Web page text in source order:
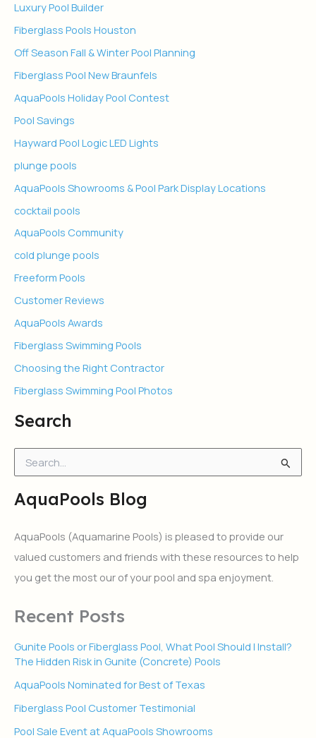
Luxury Pool Builder
Fiberglass Pools Houston
Off Season Fall & Winter Pool Planning
Fiberglass Pool New Braunfels
AquaPools Holiday Pool Contest
Pool Savings
Hayward Pool Logic LED Lights
plunge pools
AquaPools Showrooms & Pool Park Display Locations
cocktail pools
AquaPools Community
cold plunge pools
Freeform Pools
Customer Reviews
AquaPools Awards
Fiberglass Swimming Pools
Choosing the Right Contractor
Fiberglass Swimming Pool Photos
Search
e
a
r
h
o
r
AquaPools Blog
AquaPools (Aquamarine Pools) is pleased to provide our
valued customers and friends with these resources to help
you get the most our of your pool and spa enjoyment.
Recent Posts
Gunite Pools or Fiberglass Pool, What Pool Should I Install?
The Hidden Risk in Gunite (Concrete) Pools
AquaPools Nominated for Best of Texas
Fiberglass Pool Customer Testimonial
Pool Sale Event at AquaPools Showrooms